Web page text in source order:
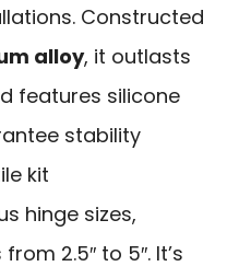
Constructed
alloy, it outlasts
features silicone
stability
kit
hinge sizes,
2.5″ to 5″. It’s